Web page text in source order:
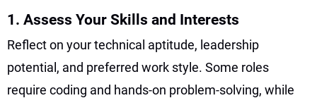
1. Assess Your Skills and Interests
Reflect on your technical aptitude, leadership
potential, and preferred work style. Some roles
require coding and hands-on problem-solving, while